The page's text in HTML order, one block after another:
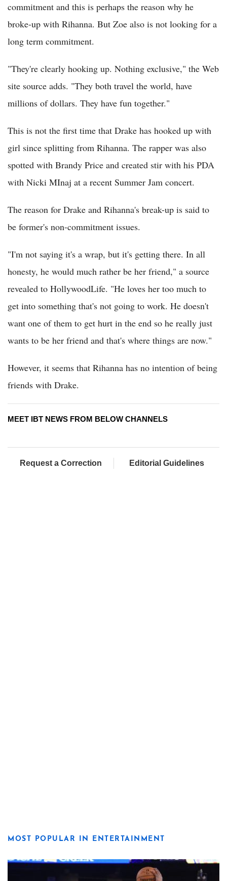
commitment and this is perhaps the reason why he
broke-up with Rihanna. But Zoe also is not looking for a
long term commitment.
"They're clearly hooking up. Nothing exclusive," the Web
site source adds. "They both travel the world, have
millions of dollars. They have fun together."
This is not the first time that Drake has hooked up with
girl since splitting from Rihanna. The rapper was also
spotted with Brandy Price and created stir with his PDA
with Nicki MInaj at a recent Summer Jam concert.
The reason for Drake and Rihanna's break-up is said to
be former's non-commitment issues.
"I'm not saying it's a wrap, but it's getting there. In all
honesty, he would much rather be her friend," a source
revealed to HollywoodLife. "He loves her too much to
get into something that's not going to work. He doesn't
want one of them to get hurt in the end so he really just
wants to be her friend and that's where things are now."
However, it seems that Rihanna has no intention of being
friends with Drake.
MEET IBT NEWS FROM BELOW CHANNELS
Request a Correction Editorial Guidelines
MOST POPULAR IN ENTERTAINMENT